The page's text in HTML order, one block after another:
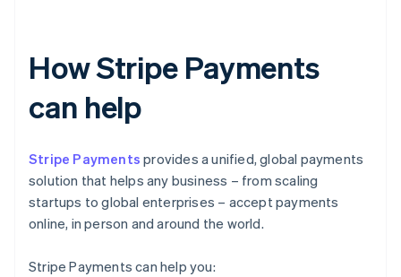
How Stripe Payments
can help
Stripe Payments provides a unified, global payments
solution that helps any business – from scaling
startups to global enterprises – accept payments
online, in person and around the world.
Stripe Payments can help you: